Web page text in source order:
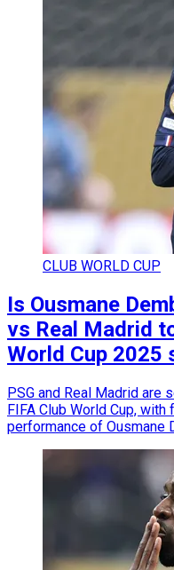
CLUB WORLD CUP
Is Ousmane
vs Real Madrid
World Cup 2025
PSG and Real Madrid are
FIFA Club World Cup,
performance of Ousmane